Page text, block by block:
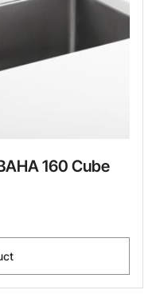
160 Cube